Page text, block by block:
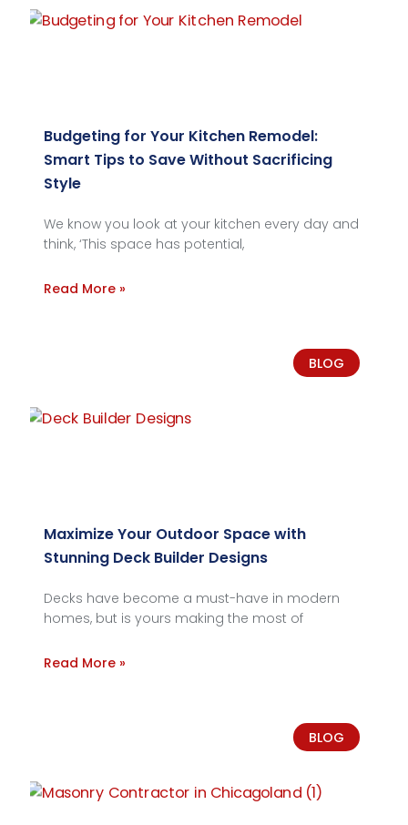
Budgeting for Your Kitchen Remodel:
Smart Tips to Save Without Sacrificing
Style
We know you look at your kitchen every day and
think, ‘This space has potential,
Read More »
BLOG
Maximize Your Outdoor Space with
Stunning Deck Builder Designs
Decks have become a must-have in modern
homes, but is yours making the most of
Read More »
BLOG